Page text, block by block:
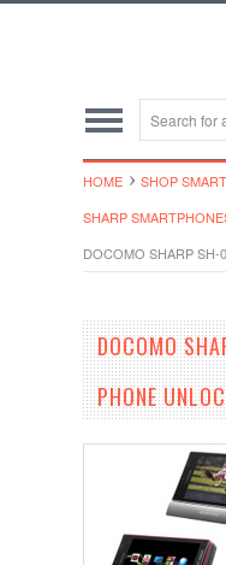
HOME
SHOP
SHARP
DOCOMO SHARP
DOCOMO
PHONE